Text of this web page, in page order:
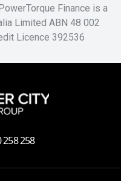
Finance is a
Limited ABN 48 002
Licence 392536
258 258